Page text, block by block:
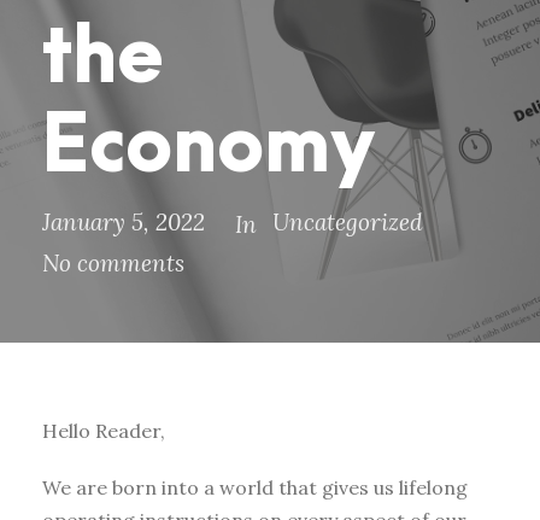
the
Economy
January 5, 2022 In Uncategorized
No comments
Hello Reader,
We are born into a world that gives us lifelong